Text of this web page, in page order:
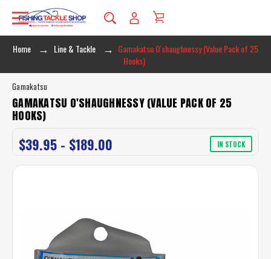
Home Line & Tackle
Gamakatsu O'shaughnessy (Value Pack of 25
Hooks)
Gamakatsu
GAMAKATSU O'SHAUGHNESSY (VALUE PACK OF 25
HOOKS)
$39.95 - $189.00 IN STOCK